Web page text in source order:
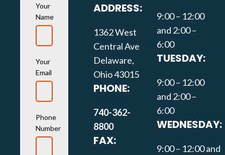
Your
Name
Your
Email
Phone
Number
ADDRESS:
1362 West
Central Ave
Delaware,
Ohio 43015
PHONE:
740-362-
8800
FAX:
9:00 – 12:00
and 2:00 –
6:00
TUESDAY:
9:00 – 12:00
and 2:00 –
6:00
WEDNESDAY:
9:00 – 12:00 and